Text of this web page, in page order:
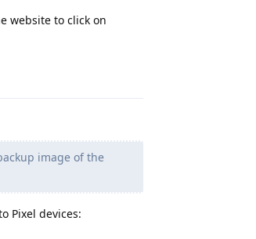
website to click on
image of the
Pixel devices: